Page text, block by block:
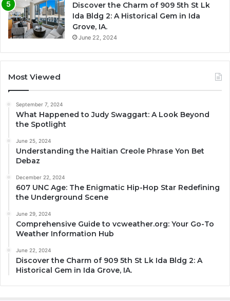
Discover the Charm of 909 5th St Lk
Ida Bldg 2: A Historical Gem in Ida
Grove, IA.
June 22, 2024
Most Viewed
September 7, 2024
What Happened to Judy Swaggart: A Look Beyond
the Spotlight
June 25, 2024
Understanding the Haitian Creole Phrase Yon Bet
Debaz
December 22, 2024
607 UNC Age: The Enigmatic Hip-Hop Star Redefining
the Underground Scene
June 29, 2024
Comprehensive Guide to vcweather.org: Your Go-To
Weather Information Hub
June 22, 2024
Discover the Charm of 909 5th St Lk Ida Bldg 2: A
Historical Gem in Ida Grove, IA.